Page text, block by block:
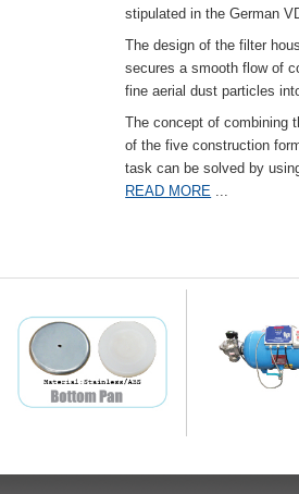
stipulated in the German
The design of the filter
secures a smooth flow of
fine aerial dust particles
The concept of combining
of the five construction
task can be solved by
READ MORE